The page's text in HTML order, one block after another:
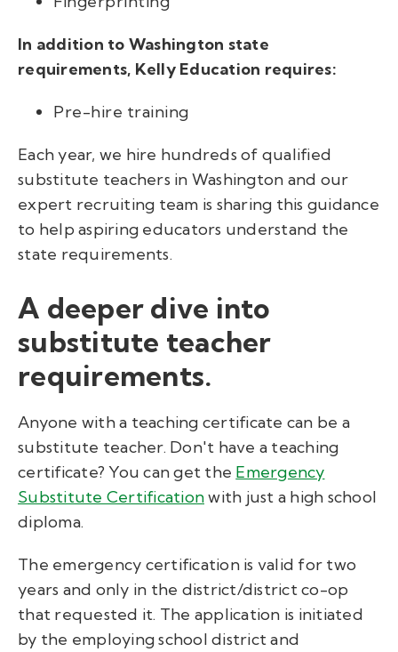
In addition to Washington state
requirements, Kelly Education requires:
Pre-hire training
Each year, we hire hundreds of qualified
substitute teachers in Washington and our
expert recruiting team is sharing this guidance
to help aspiring educators understand the
state requirements.
A deeper dive into
substitute teacher
requirements.
Anyone with a teaching certificate can be a
substitute teacher. Don't have a teaching
certificate? You can get the Emergency
Substitute Certificationwith just a high school
diploma.
The emergency certification is valid for two
years and only in the district/district co-op
that requested it. The application is initiated
by the employing school district and